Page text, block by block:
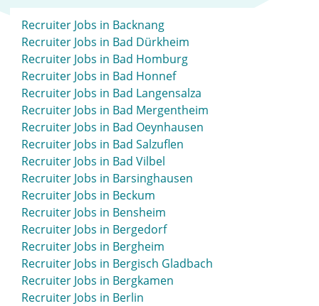
Recruiter Jobs in Backnang
Recruiter Jobs in Bad Dürkheim
Recruiter Jobs in Bad Homburg
Recruiter Jobs in Bad Honnef
Recruiter Jobs in Bad Langensalza
Recruiter Jobs in Bad Mergentheim
Recruiter Jobs in Bad Oeynhausen
Recruiter Jobs in Bad Salzuflen
Recruiter Jobs in Bad Vilbel
Recruiter Jobs in Barsinghausen
Recruiter Jobs in Beckum
Recruiter Jobs in Bensheim
Recruiter Jobs in Bergedorf
Recruiter Jobs in Bergheim
Recruiter Jobs in Bergisch Gladbach
Recruiter Jobs in Bergkamen
Recruiter Jobs in Berlin